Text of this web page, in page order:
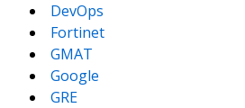
DevOps
Fortinet
GMAT
Google
GRE